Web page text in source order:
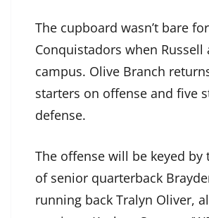
The cupboard wasn’t bare
Conquistadors when Russell
campus. Olive Branch
starters on offense and five
defense.
The offense will be keyed by
of senior quarterback
running back Tralyn Oliver,